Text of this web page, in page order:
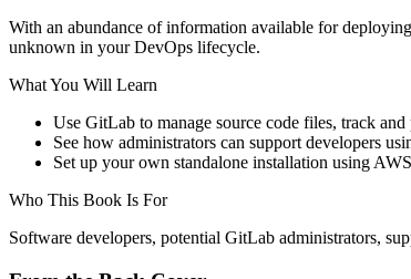
With an abundance of information available for
unknown in your DevOps lifecycle.
What You Will Learn
Use GitLab to manage source code files, track
See how administrators can support developers
Set up your own standalone installation using AWS
Who This Book Is For
Software developers, potential GitLab administrators,